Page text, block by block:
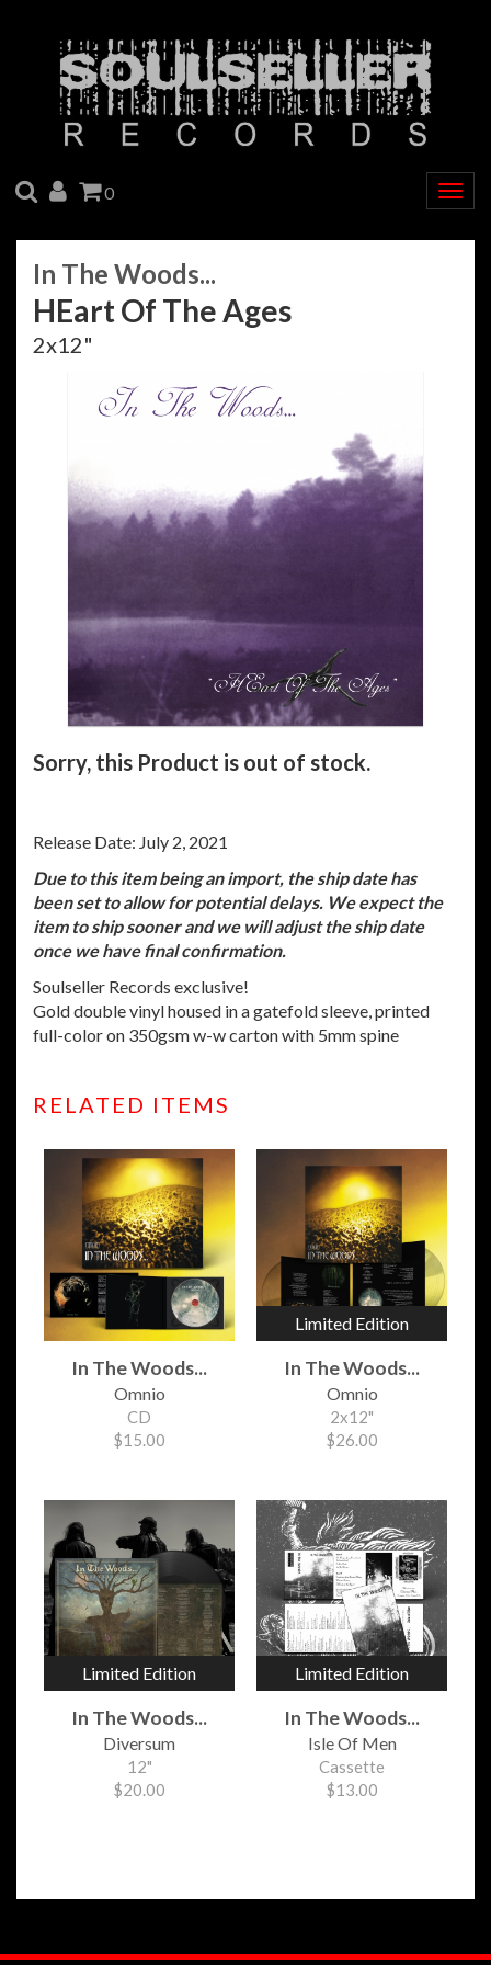
SEARCH
ACCOUNT
CART
0
In The Woods...
HEart Of The Ages
2x12"
Sorry, this Product is out of stock.
Release Date: July 2, 2021
Due to this item being an import, the ship date has
been set to allow for potential delays. We expect the
item to ship sooner and we will adjust the ship date
once we have final confirmation.
Soulseller Records exclusive!
Gold double vinyl housed in a gatefold sleeve, printed
full-color on 350gsm w-w carton with 5mm spine
RELATED ITEMS
In The Woods...
Omnio
CD
$15.00
Limited Edition
In The Woods...
Omnio
2x12"
$26.00
Limited Edition
In The Woods...
Diversum
12"
$20.00
Limited Edition
In The Woods...
Isle Of Men
Cassette
$13.00